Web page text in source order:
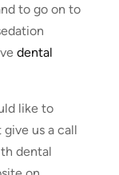
to go on to
dental
like to
us a call
dental